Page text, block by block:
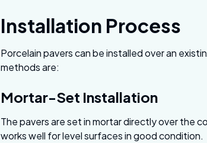
Installation Process
Porcelain pavers can be installed over an
methods are:
Mortar-Set Installation
The pavers are set in mortar directly over the
works well for level surfaces in good condition.